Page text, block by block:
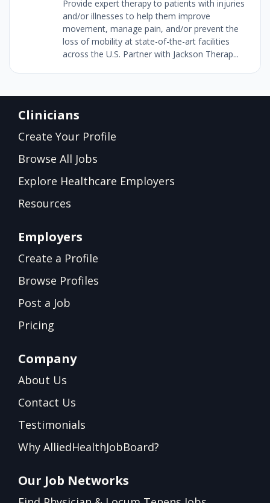
Provide expert therapy to patients with injuries
and/or illnesses to help them improve
movement, manage pain, and/or prevent the
loss of mobility at state-of-the-art facilities
across the U.S. Partner with Jackson Therap...
Clinicians
Create Your Profile
Browse All Jobs
Explore Healthcare Employers
Resources
Employers
Create a Profile
Browse Profiles
Post a Job
Pricing
Company
About Us
Contact Us
Testimonials
Why AlliedHealthJobBoard?
Our Job Networks